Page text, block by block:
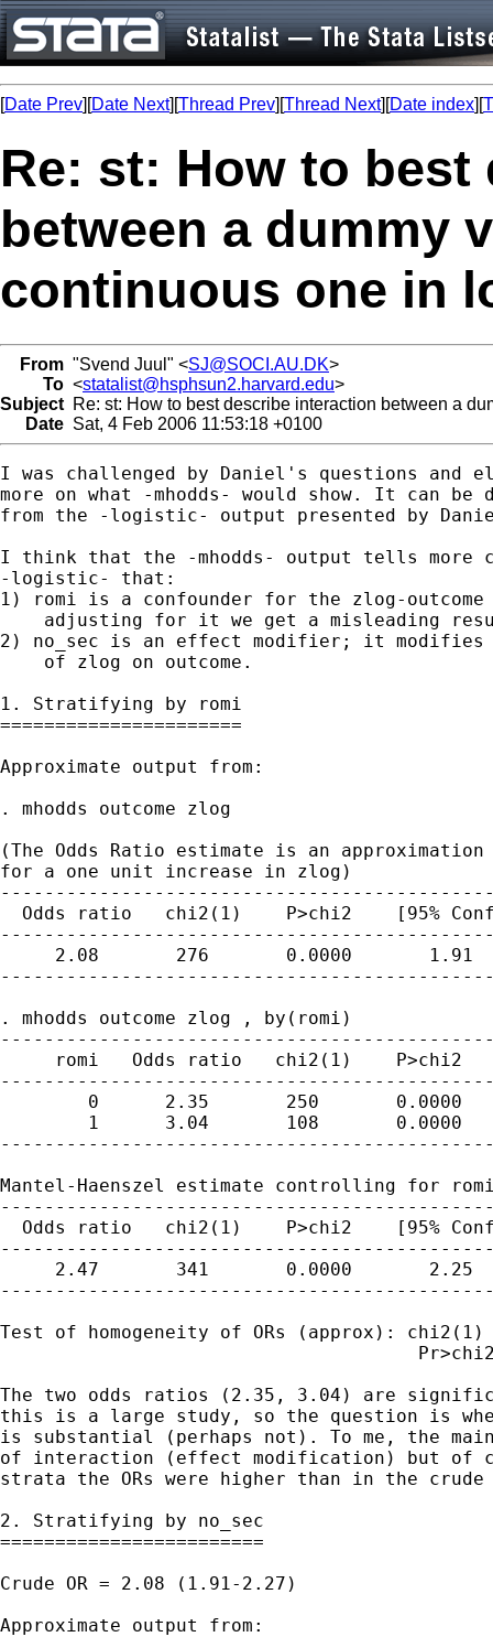
[Date Prev][Date Next][Thread Prev][Thread Next][Date index][
Re: st: How to
between a dummy
continuous one in
From "Svend Juul" <SJ@SOCI.AU.DK>
To <statalist@hsphsun2.harvard.edu>
Subject Re: st: How to best describe interaction between a
Date Sat, 4 Feb 2006 11:53:18 +0100
I was challenged by Daniel's questions and
more on what -mhodds- would show. It can be
from the -logistic- output presented by
I think that the -mhodds- output tells more
-logistic- that:
1) romi is a confounder for the zlog-
adjusting for it we get a misleading
2) no_sec is an effect modifier; it
    of zlog on outcome.
1. Stratifying by romi
======================
Approximate output from:
. mhodds outcome zlog
(The Odds Ratio estimate is an
for a one unit increase in zlog)
Odds ratio   chi2(1)    P>chi2    [95%
2.08       276       0.0000       1.91
. mhodds outcome zlog , by(romi)
romi   Odds ratio   chi2(1)    P>chi2
0      2.35       250       0.0000
1      3.04       108       0.0000
Mantel-Haenszel estimate controlling for
Odds ratio   chi2(1)    P>chi2    [95%
2.47       341       0.0000       2.25
Test of homogeneity of ORs (approx):
The two odds ratios (2.35, 3.04) are
this is a large study, so the question is
is substantial (perhaps not). To me, the
of interaction (effect modification) but of
strata the ORs were higher than in the
2. Stratifying by no_sec
========================
Crude OR = 2.08 (1.91-2.27)
Approximate output from: